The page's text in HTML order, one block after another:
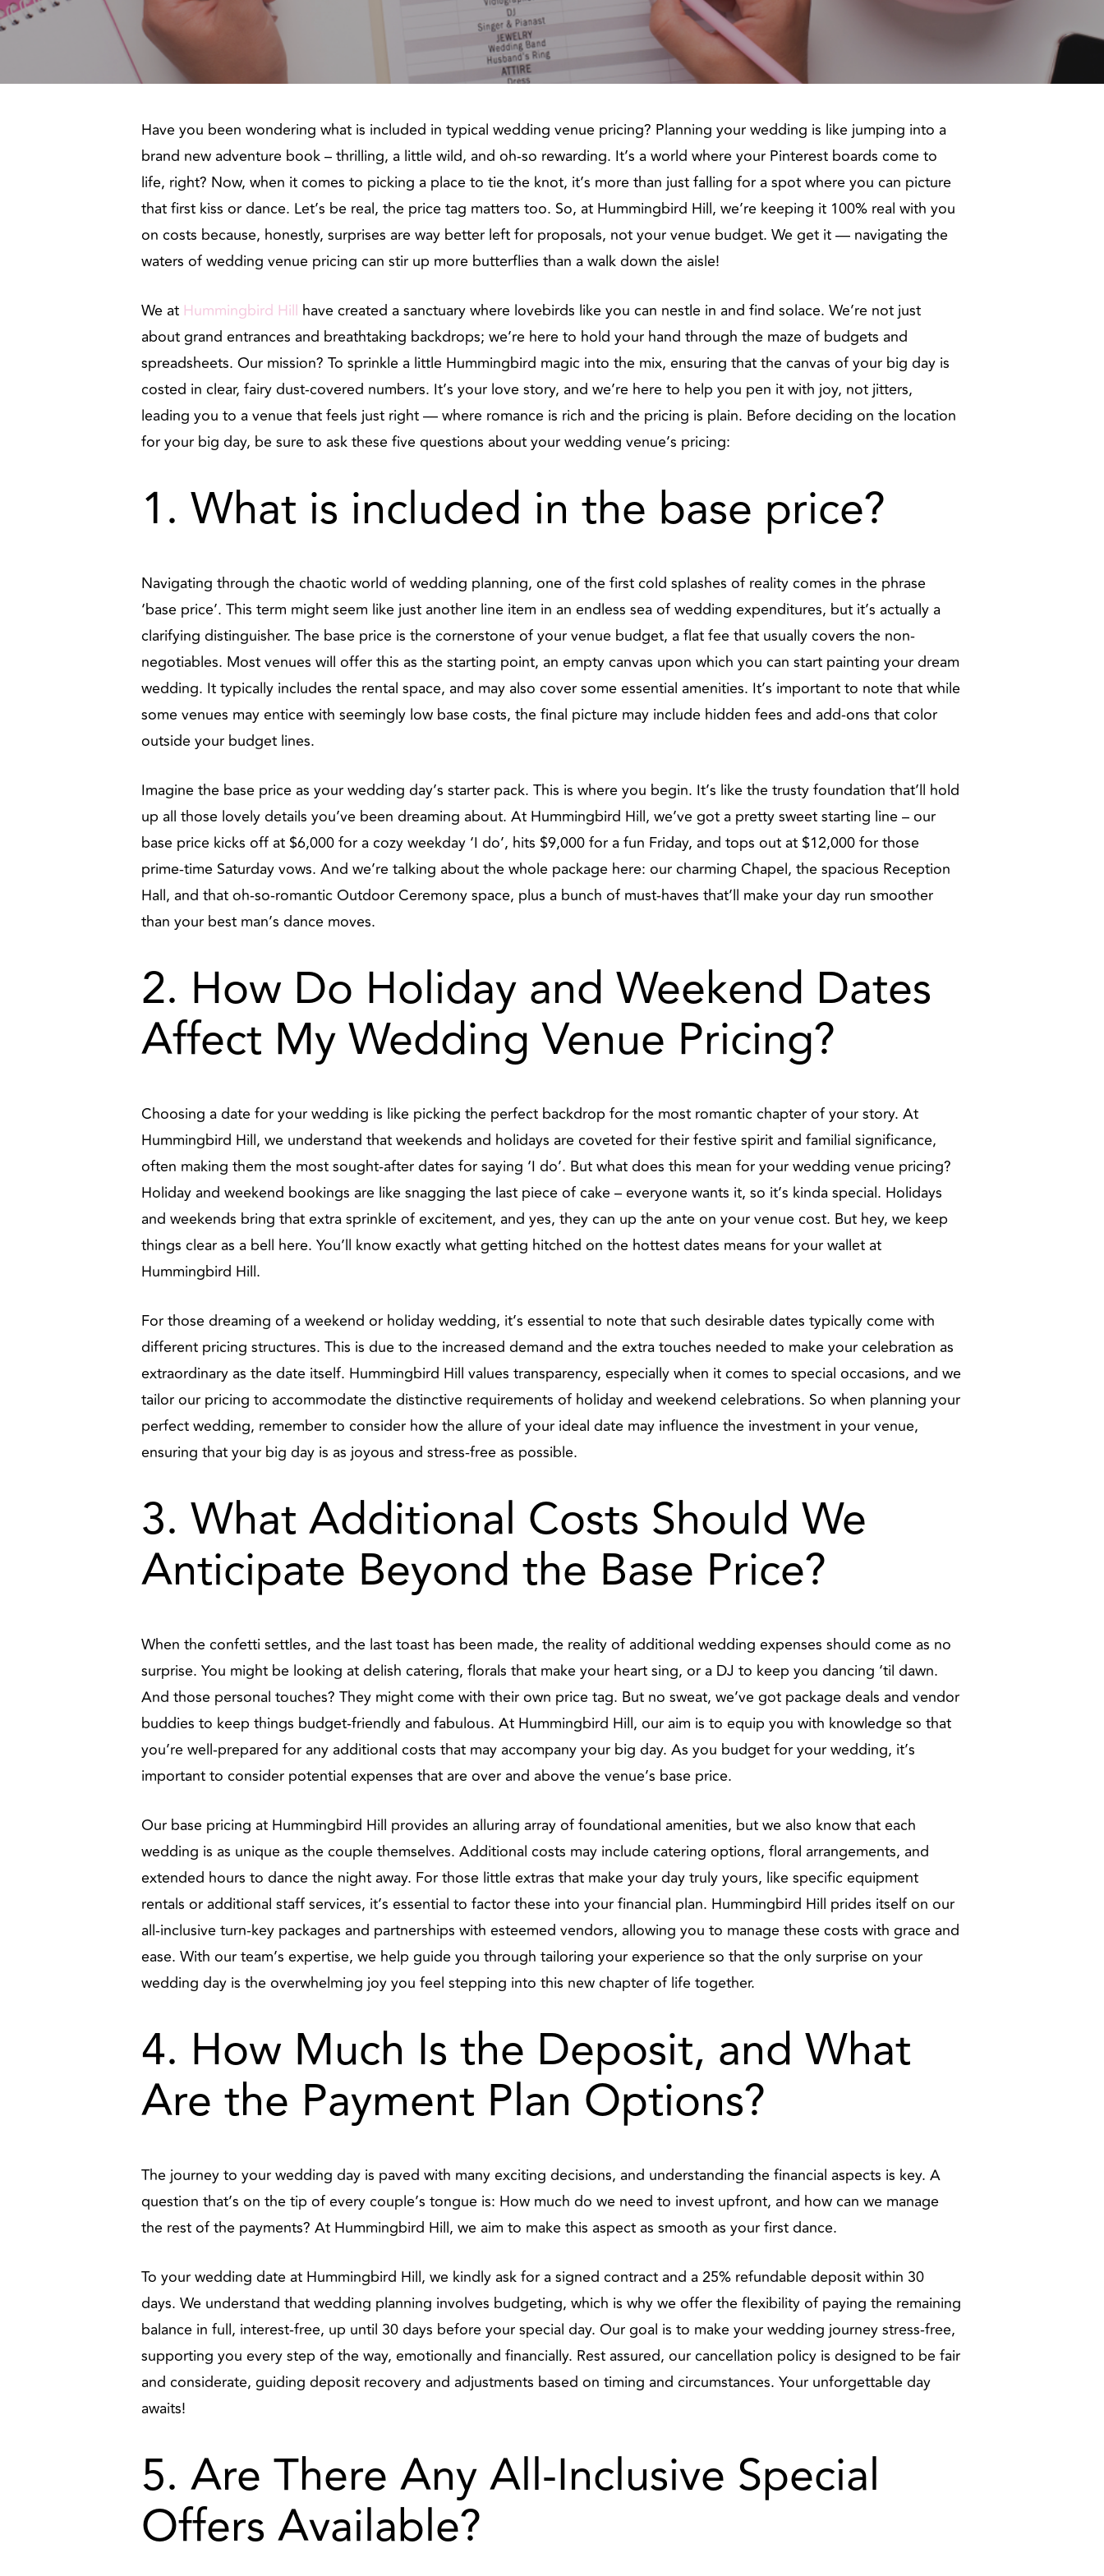
Have you been wondering what is included in typical wedding venue pricing? Planning your wedding is like jumping into a
brand new adventure book – thrilling, a little wild, and oh-so rewarding. It’s a world where your Pinterest boards come to
life, right? Now, when it comes to picking a place to tie the knot, it’s more than just falling for a spot where you can picture
that first kiss or dance. Let’s be real, the price tag matters too. So, at Hummingbird Hill, we’re keeping it 100% real with you
on costs because, honestly, surprises are way better left for proposals, not your venue budget. We get it — navigating the
waters of wedding venue pricing can stir up more butterflies than a walk down the aisle!
We at Hummingbird Hill have created a sanctuary where lovebirds like you can nestle in and find solace. We’re not just
about grand entrances and breathtaking backdrops; we’re here to hold your hand through the maze of budgets and
spreadsheets. Our mission? To sprinkle a little Hummingbird magic into the mix, ensuring that the canvas of your big day is
costed in clear, fairy dust-covered numbers. It’s your love story, and we’re here to help you pen it with joy, not jitters,
leading you to a venue that feels just right — where romance is rich and the pricing is plain. Before deciding on the location
for your big day, be sure to ask these five questions about your wedding venue’s pricing:
1. What is included in the base price?
Navigating through the chaotic world of wedding planning, one of the first cold splashes of reality comes in the phrase
‘base price’. This term might seem like just another line item in an endless sea of wedding expenditures, but it’s actually a
clarifying distinguisher. The base price is the cornerstone of your venue budget, a flat fee that usually covers the non-
negotiables. Most venues will offer this as the starting point, an empty canvas upon which you can start painting your dream
wedding. It typically includes the rental space, and may also cover some essential amenities. It’s important to note that while
some venues may entice with seemingly low base costs, the final picture may include hidden fees and add-ons that color
outside your budget lines.
Imagine the base price as your wedding day’s starter pack. This is where you begin. It’s like the trusty foundation that’ll hold
up all those lovely details you’ve been dreaming about. At Hummingbird Hill, we’ve got a pretty sweet starting line – our
base price kicks off at $6,000 for a cozy weekday ‘I do’, hits $9,000 for a fun Friday, and tops out at $12,000 for those
prime-time Saturday vows. And we’re talking about the whole package here: our charming Chapel, the spacious Reception
Hall, and that oh-so-romantic Outdoor Ceremony space, plus a bunch of must-haves that’ll make your day run smoother
than your best man’s dance moves.
2. How Do Holiday and Weekend Dates
Affect My Wedding Venue Pricing?
Choosing a date for your wedding is like picking the perfect backdrop for the most romantic chapter of your story. At
Hummingbird Hill, we understand that weekends and holidays are coveted for their festive spirit and familial significance,
often making them the most sought-after dates for saying ‘I do’. But what does this mean for your wedding venue pricing?
Holiday and weekend bookings are like snagging the last piece of cake – everyone wants it, so it’s kinda special. Holidays
and weekends bring that extra sprinkle of excitement, and yes, they can up the ante on your venue cost. But hey, we keep
things clear as a bell here. You’ll know exactly what getting hitched on the hottest dates means for your wallet at
Hummingbird Hill.
For those dreaming of a weekend or holiday wedding, it’s essential to note that such desirable dates typically come with
different pricing structures. This is due to the increased demand and the extra touches needed to make your celebration as
extraordinary as the date itself. Hummingbird Hill values transparency, especially when it comes to special occasions, and we
tailor our pricing to accommodate the distinctive requirements of holiday and weekend celebrations. So when planning your
perfect wedding, remember to consider how the allure of your ideal date may influence the investment in your venue,
ensuring that your big day is as joyous and stress-free as possible.
3. What Additional Costs Should We
Anticipate Beyond the Base Price?
When the confetti settles, and the last toast has been made, the reality of additional wedding expenses should come as no
surprise. You might be looking at delish catering, florals that make your heart sing, or a DJ to keep you dancing ‘til dawn.
And those personal touches? They might come with their own price tag. But no sweat, we’ve got package deals and vendor
buddies to keep things budget-friendly and fabulous. At Hummingbird Hill, our aim is to equip you with knowledge so that
you’re well-prepared for any additional costs that may accompany your big day. As you budget for your wedding, it’s
important to consider potential expenses that are over and above the venue’s base price.
Our base pricing at Hummingbird Hill provides an alluring array of foundational amenities, but we also know that each
wedding is as unique as the couple themselves. Additional costs may include catering options, floral arrangements, and
extended hours to dance the night away. For those little extras that make your day truly yours, like specific equipment
rentals or additional staff services, it’s essential to factor these into your financial plan. Hummingbird Hill prides itself on our
all-inclusive turn-key packages and partnerships with esteemed vendors, allowing you to manage these costs with grace and
ease. With our team’s expertise, we help guide you through tailoring your experience so that the only surprise on your
wedding day is the overwhelming joy you feel stepping into this new chapter of life together.
4. How Much Is the Deposit, and What
Are the Payment Plan Options?
The journey to your wedding day is paved with many exciting decisions, and understanding the financial aspects is key. A
question that’s on the tip of every couple’s tongue is: How much do we need to invest upfront, and how can we manage
the rest of the payments? At Hummingbird Hill, we aim to make this aspect as smooth as your first dance.
To your wedding date at Hummingbird Hill, we kindly ask for a signed contract and a 25% refundable deposit within 30
days. We understand that wedding planning involves budgeting, which is why we offer the flexibility of paying the remaining
balance in full, interest-free, up until 30 days before your special day. Our goal is to make your wedding journey stress-free,
supporting you every step of the way, emotionally and financially. Rest assured, our cancellation policy is designed to be fair
and considerate, guiding deposit recovery and adjustments based on timing and circumstances. Your unforgettable day
awaits!
5. Are There Any All-Inclusive Special
Offers Available?